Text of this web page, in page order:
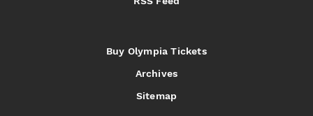
Buy Olympia Tickets
Archives
Sitemap